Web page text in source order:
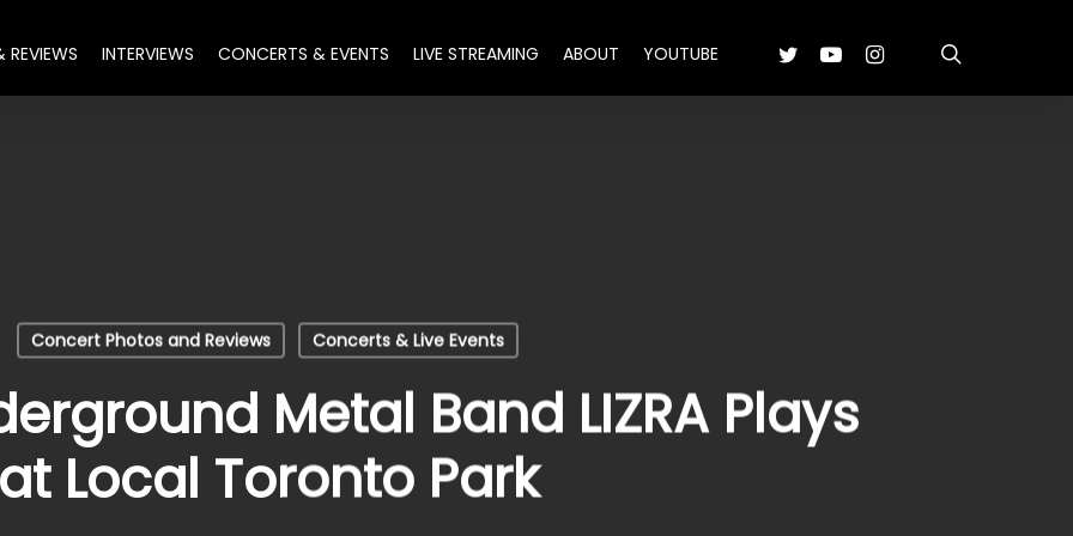
REVIEWS INTERVIEWS CONCERTS & EVENTS LIVE STREAMING ABOUT YOUTUBE TWITTERYOUTUBEINSTAGRAM
Concert Photos and Reviews Concerts & Live Events
Metal Band LIZRA Plays
at Local Toronto Park